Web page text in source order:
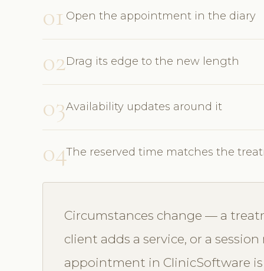
01 Open the appointment in the diary
02Drag its edge to the new length
03Availability updates around it
04The reserved time matches the
Circumstances change — a
client adds a service, or a
appointment in ClinicSoftware